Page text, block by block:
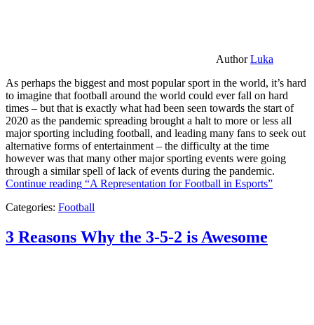
AuthorLuka
As perhaps the biggest and most popular sport in the world, it’s hard
to imagine that football around the world could ever fall on hard
times – but that is exactly what had been seen towards the start of
2020 as the pandemic spreading brought a halt to more or less all
major sporting including football, and leading many fans to seek out
alternative forms of entertainment – the difficulty at the time
however was that many other major sporting events were going
through a similar spell of lack of events during the pandemic.
Continue reading “A Representation for Football in Esports”
Categories: Football
3 Reasons Why the 3-5-2 is Awesome